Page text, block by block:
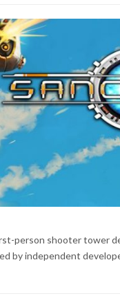
person shooter tower
by independent